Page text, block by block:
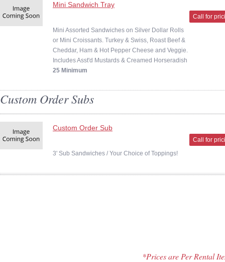
Mini Sandwich Tray
Call for
Mini Assorted Sandwiches on Silver Dollar Rolls
or Mini Croissants. Turkey & Swiss, Roast Beef &
Cheddar, Ham & Hot Pepper Cheese and Veggie.
Includes Asst'd Mustards & Creamed Horseradish
25 Minimum
Custom Order Subs
Custom Order Sub
Call for
3' Sub Sandwiches / Your Choice of Toppings!
*Prices are Per Rental